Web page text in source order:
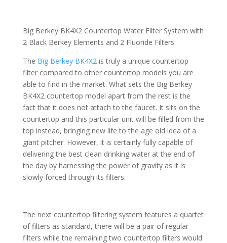
Big Berkey BK4X2 Countertop Water Filter System with
2 Black Berkey Elements and 2 Fluoride Filters
The Big Berkey BK4X2is truly a unique countertop
filter compared to other countertop models you are
able to find in the market. What sets the Big Berkey
BK4X2 countertop model apart from the rest is the
fact that it does not attach to the faucet. It sits on the
countertop and this particular unit will be filled from the
top instead, bringing new life to the age old idea of a
giant pitcher. However, it is certainly fully capable of
delivering the best clean drinking water at the end of
the day by harnessing the power of gravity as it is
slowly forced through its filters.
The next countertop filtering system features a quartet
of filters as standard, there will be a pair of regular
filters while the remaining two countertop filters would